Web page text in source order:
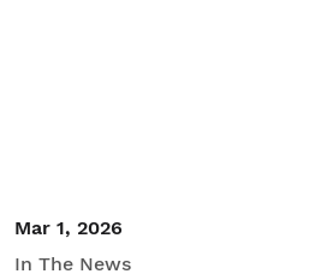
Mar 1, 2026
In The News